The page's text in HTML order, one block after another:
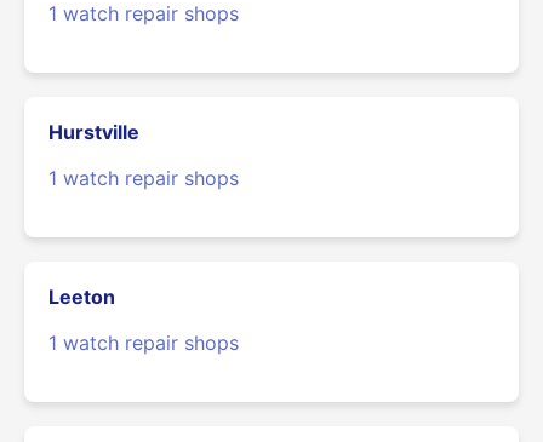
1 watch repair shops
Hurstville
1 watch repair shops
Leeton
1 watch repair shops